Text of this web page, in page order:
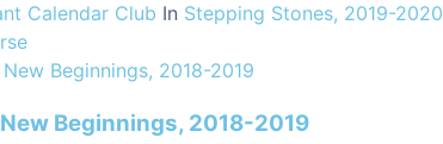
Calendar Club In Stepping Stones, 2019-2020
New Beginnings, 2018-2019